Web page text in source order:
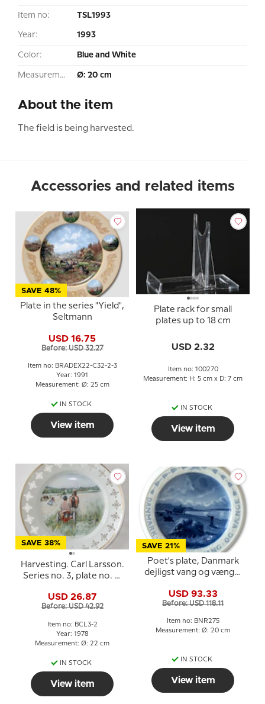
Item no: TSL1993
Year: 1993
Color: Blue and White
Measurement: Ø: 20 cm
About the item
The field is being harvested.
Accessories and related items
SAVE 48%
Plate in the series "Yield",
Seltmann
USD 16.75
Before: USD 32.27
Item no: BRADEX22-C32-2-3
Year: 1991
Measurement: Ø: 25 cm
IN STOCK
View item
Plate rack for small
plates up to 18 cm
USD 2.32
Item no: 100270
Measurement: H: 5 cm x D: 7 cm
IN STOCK
View item
SAVE 38%
Harvesting. Carl Larsson.
Series no. 3, plate no. 2,
USD 26.87
Before: USD 42.92
Item no: BCL3-2
Year: 1978
Measurement: Ø: 22 cm
IN STOCK
View item
SAVE 21%
Poet's plate, Danmark
dejligst vang og vænge,
USD 93.33
Before: USD 118.11
Item no: BNR275
Measurement: Ø: 20 cm
IN STOCK
View item